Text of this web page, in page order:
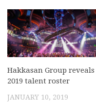
Hakkasan Group reveals
2019 talent roster
JANUARY 10, 2019